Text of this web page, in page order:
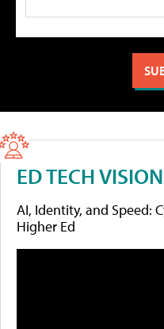
ED TECH
AI, Identity, and Speed:
Higher Ed